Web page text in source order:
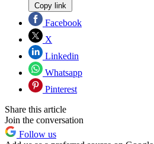
Copy link
Facebook
X
Linkedin
Whatsapp
Pinterest
Share this article
Join the conversation
Follow us